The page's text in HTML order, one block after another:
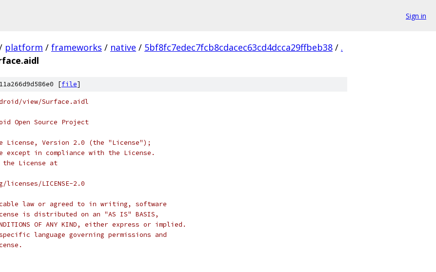
Sign in
platform / frameworks / native / 5bf8fc7edec7fcb8cdacec63cd4dcca29ffbeb38 / .
[file]
view/Surface.aidl
Open Source Project
License, Version 2.0 (the "License");
in compliance with the License.
the License at
LICENSE-2.0
law or agreed to in writing, software
is distributed on an "AS IS" BASIS,
OF ANY KIND, either express or implied.
language governing permissions and